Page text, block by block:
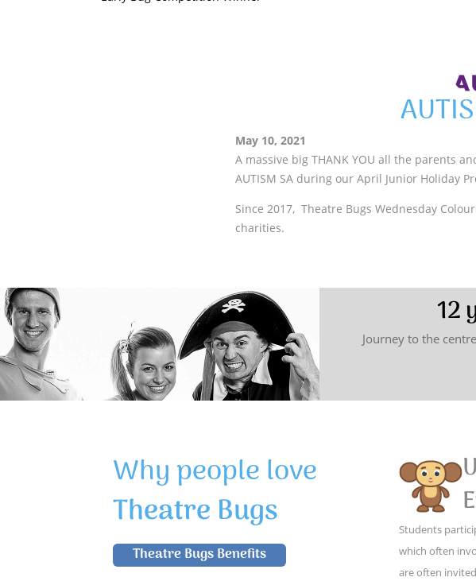
May 10, 2021
A massive big THANK YOU all the parents
AUTISM SA during our April Junior Holiday
Since 2017, Theatre Bugs Wednesday
charities.
12
Journey to the
Why people love
Theatre Bugs
Theatre Bugs Benefits
Students
which often
are often